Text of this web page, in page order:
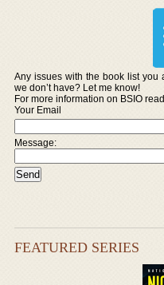
Any issues with the book list
we don’t have? Let me know!
For more information on BSIO
Your Email
Message:
FEATURED SERIES